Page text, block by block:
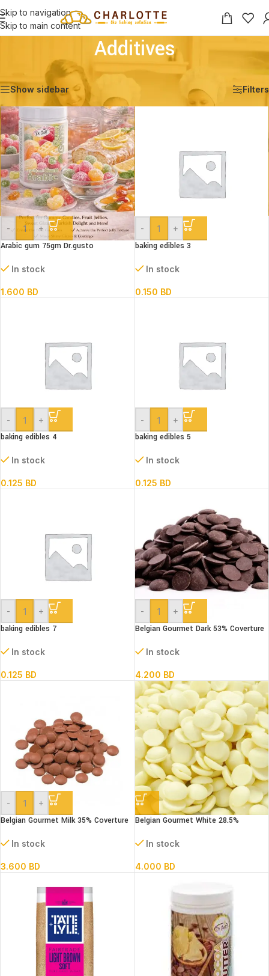
Skip to navigation
Skip to main content
Additives
/Ingredients Showing 1–12 of 50 results
Show sidebar Filters
- +
Arabic gum 75gm Dr.gusto
In stock
1.600 BD
- +
baking edibles 3
In stock
0.150 BD
- +
baking edibles 4
In stock
0.125 BD
- +
baking edibles 5
In stock
0.125 BD
- +
baking edibles 7
In stock
0.125 BD
- +
Belgian Gourmet Dark 53% Coverture
In stock
4.200 BD
- +
Belgian Gourmet Milk 35% Coverture
In stock
3.600 BD
Belgian Gourmet White 28.5%
In stock
4.000 BD